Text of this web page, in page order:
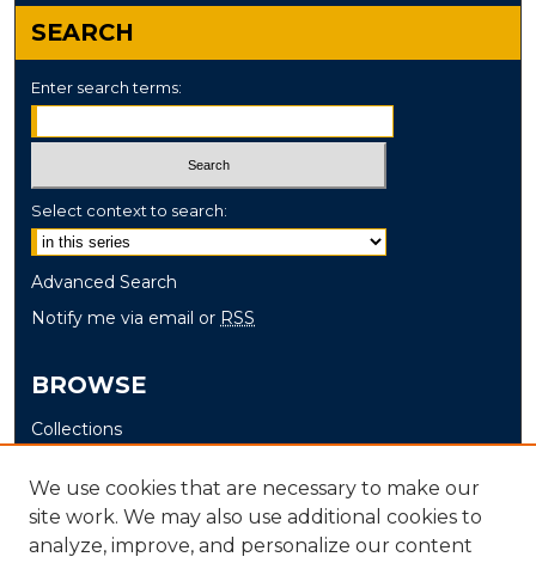
SEARCH
Enter search terms:
Select context to search:
Advanced Search
Notify me via email or RSS
BROWSE
Collections
Authors
AUTHOR CORNER
We use cookies that are necessary to make our
site work. We may also use additional cookies to
analyze, improve, and personalize our content